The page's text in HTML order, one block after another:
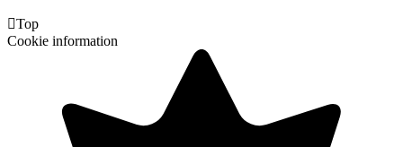
Top
Cookie information